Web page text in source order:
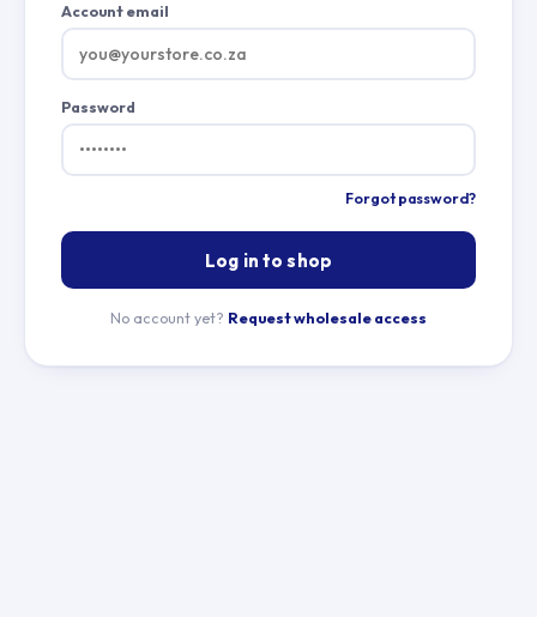
Account email
Password
Forgot password?
Log in to shop
No account yet? Request wholesale access